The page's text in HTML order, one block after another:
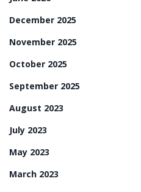
December 2025
November 2025
October 2025
September 2025
August 2023
July 2023
May 2023
March 2023